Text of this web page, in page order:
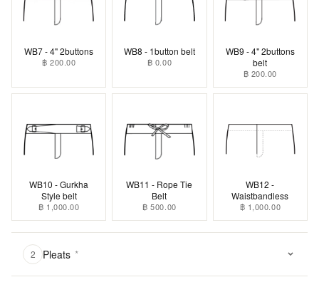
WB7 - 4" 2buttons
฿ 200.00
WB8 - 1button belt
฿ 0.00
WB9 - 4" 2buttons
belt
฿ 200.00
WB10 - Gurkha
Style belt
฿ 1,000.00
WB11 - Rope Tie
Belt
฿ 500.00
WB12 -
Waistbandless
฿ 1,000.00
2 Pleats *